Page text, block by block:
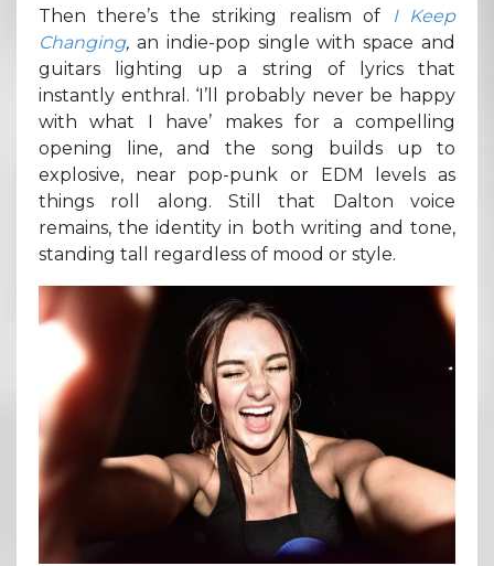
Then there’s the striking realism of
I Keep
Changing, an indie-pop single with space and
guitars lighting up a string of lyrics that
instantly enthral. ‘I’ll probably never be happy
with what I have’ makes for a compelling
opening line, and the song builds up to
explosive, near pop-punk or EDM levels as
things roll along. Still that Dalton voice
remains, the identity in both writing and tone,
standing tall regardless of mood or style.